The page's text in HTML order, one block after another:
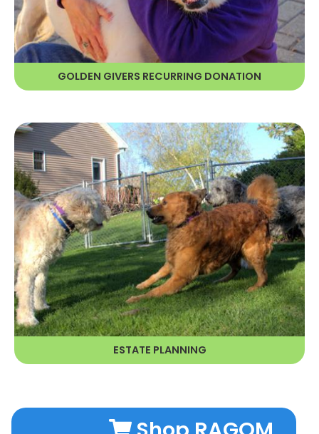
GOLDEN GIVERS RECURRING DONATION
LEARN MORE
ESTATE PLANNING
ESTATE PLANNING
By making a charitable gift through
your estate, you help ensure the
future of homeless Golden Retrievers
and Golden mixes for years to come.
LEARN MORE